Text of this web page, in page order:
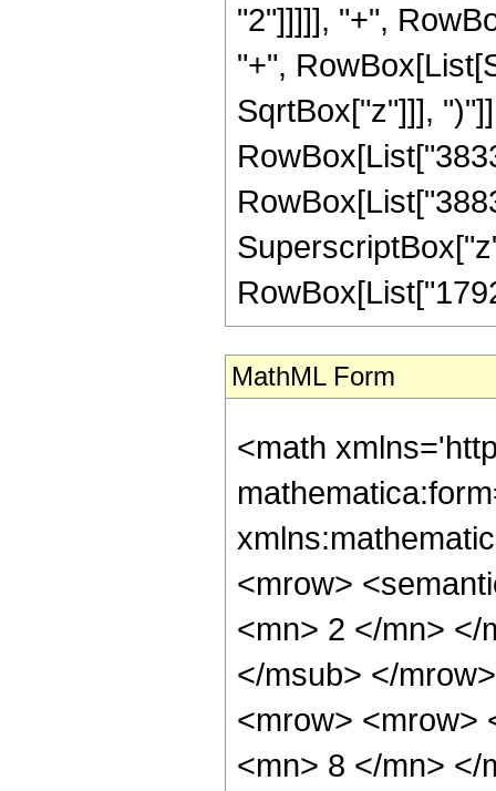
"2"]]]]], "+",
"+",
SqrtBox["z"]]],
MathML Form
<math
<mrow>
<mn> 2 </mn> </
</msub> </
<mrow> <mrow>
<mn> 8 </mn> </